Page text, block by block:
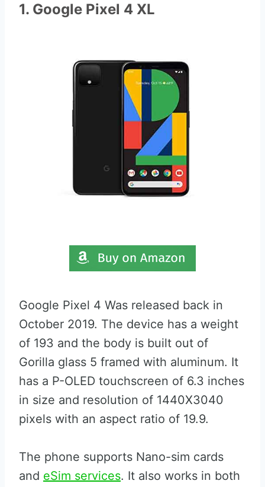
1. Google Pixel 4 XL
Google Pixel 4 Was released back in
October 2019. The device has a weight
of 193 and the body is built out of
Gorilla glass 5 framed with aluminum. It
has a P-OLED touchscreen of 6.3 inches
in size and resolution of 1440X3040
pixels with an aspect ratio of 19.9.
The phone supports Nano-sim cards
and eSim services. It also works in both